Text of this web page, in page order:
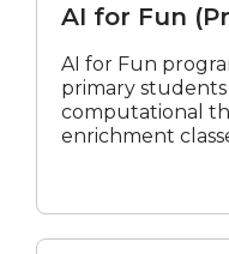
AI for Fun
AI for Fun
primary students
computational
enrichment